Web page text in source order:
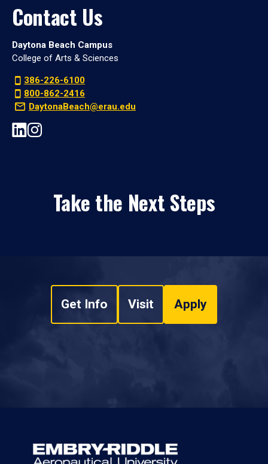
Contact Us
Daytona Beach Campus
College of Arts & Sciences
386-226-6100
800-862-2416
DaytonaBeach@erau.edu
Take the Next Steps
Get Info Visit Apply